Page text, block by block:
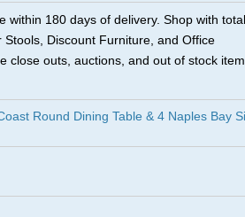
within 180 days of delivery. Shop with total
Discount Furniture, and Office
close outs, auctions, and out of stock
Round Dining Table & 4 Naples Bay